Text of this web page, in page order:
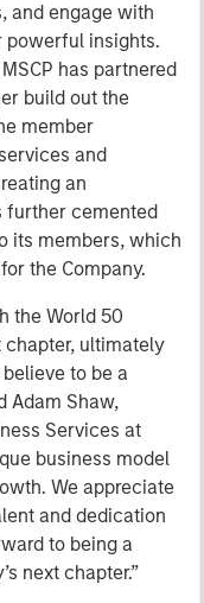
and engage with
powerful insights.
has partnered
build out the
member
and
an
further cemented
its members, which
the Company.
the World 50
chapter, ultimately
to be a
Adam Shaw,
Services at
business model
We appreciate
and dedication
to being a
next chapter.”